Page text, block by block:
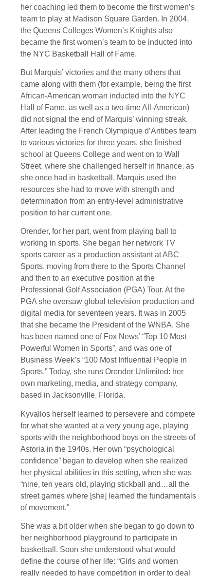
her coaching led them to become the first women’s
team to play at Madison Square Garden. In 2004,
the Queens Colleges Women’s Knights also
became the first women’s team to be inducted into
the NYC Basketball Hall of Fame.
But Marquis’ victories and the many others that
came along with them (for example, being the first
African-American woman inducted into the NYC
Hall of Fame, as well as a two-time All-American)
did not signal the end of Marquis’ winning streak.
After leading the French Olympique d’Antibes team
to various victories for three years, she finished
school at Queens College and went on to Wall
Street, where she challenged herself in finance, as
she once had in basketball. Marquis used the
resources she had to move with strength and
determination from an entry-level administrative
position to her current one.
Orender, for her part, went from playing ball to
working in sports. She began her network TV
sports career as a production assistant at ABC
Sports, moving from there to the Sports Channel
and then to an executive position at the
Professional Golf Association (PGA) Tour. At the
PGA she oversaw global television production and
digital media for seventeen years. It was in 2005
that she became the President of the WNBA. She
has been named one of Fox News’ “Top 10 Most
Powerful Women in Sports”, and was one of
Business Week’s “100 Most Influential People in
Sports.” Today, she runs Orender Unlimited: her
own marketing, media, and strategy company,
based in Jacksonville, Florida.
Kyvallos herself learned to persevere and compete
for what she wanted at a very young age, playing
sports with the neighborhood boys on the streets of
Astoria in the 1940s. Her own “psychological
confidence” began to develop when she realized
her physical abilities in this setting, when she was
“nine, ten years old, playing stickball and…all the
street games where [she] learned the fundamentals
of movement.”
She was a bit older when she began to go down to
her neighborhood playground to participate in
basketball. Soon she understood what would
define the course of her life: “Girls and women
really needed to have competition in order to deal